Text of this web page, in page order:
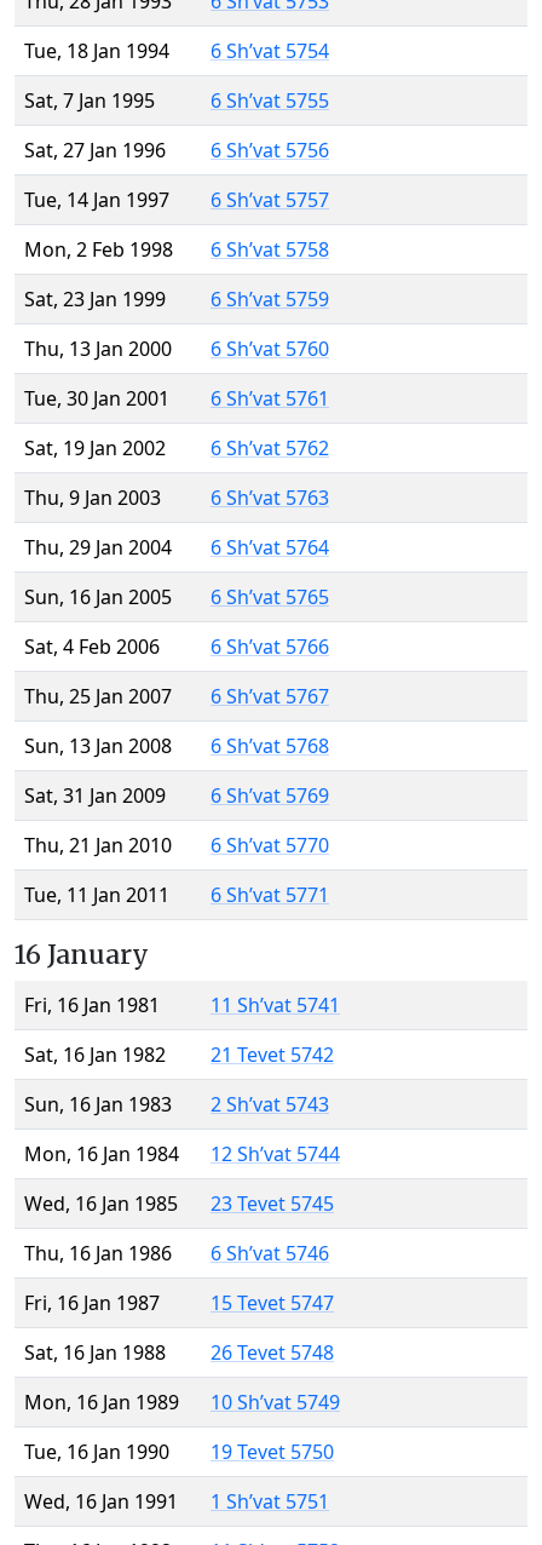
Tue, 18 Jan 1994
6 Sh’vat 5754
Sat, 7 Jan 1995
6 Sh’vat 5755
Sat, 27 Jan 1996
6 Sh’vat 5756
Tue, 14 Jan 1997
6 Sh’vat 5757
Mon, 2 Feb 1998
6 Sh’vat 5758
Sat, 23 Jan 1999
6 Sh’vat 5759
Thu, 13 Jan 2000
6 Sh’vat 5760
Tue, 30 Jan 2001
6 Sh’vat 5761
Sat, 19 Jan 2002
6 Sh’vat 5762
Thu, 9 Jan 2003
6 Sh’vat 5763
Thu, 29 Jan 2004
6 Sh’vat 5764
Sun, 16 Jan 2005
6 Sh’vat 5765
Sat, 4 Feb 2006
6 Sh’vat 5766
Thu, 25 Jan 2007
6 Sh’vat 5767
Sun, 13 Jan 2008
6 Sh’vat 5768
Sat, 31 Jan 2009
6 Sh’vat 5769
Thu, 21 Jan 2010
6 Sh’vat 5770
Tue, 11 Jan 2011
6 Sh’vat 5771
16 January
Fri, 16 Jan 1981
11 Sh’vat 5741
Sat, 16 Jan 1982
21 Tevet 5742
Sun, 16 Jan 1983
2 Sh’vat 5743
Mon, 16 Jan 1984
12 Sh’vat 5744
Wed, 16 Jan 1985
23 Tevet 5745
Thu, 16 Jan 1986
6 Sh’vat 5746
Fri, 16 Jan 1987
15 Tevet 5747
Sat, 16 Jan 1988
26 Tevet 5748
Mon, 16 Jan 1989
10 Sh’vat 5749
Tue, 16 Jan 1990
19 Tevet 5750
Wed, 16 Jan 1991
1 Sh’vat 5751